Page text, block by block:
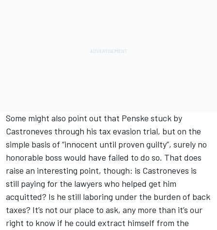
Some might also point out that Penske stuck by
Castroneves through his tax evasion trial, but on the
simple basis of “innocent until proven guilty”, surely no
honorable boss would have failed to do so. That does
raise an interesting point, though: is Castroneves is
still paying for the lawyers who helped get him
acquitted? Is he still laboring under the burden of back
taxes? It’s not our place to ask, any more than it’s our
right to know if he could extract himself from the